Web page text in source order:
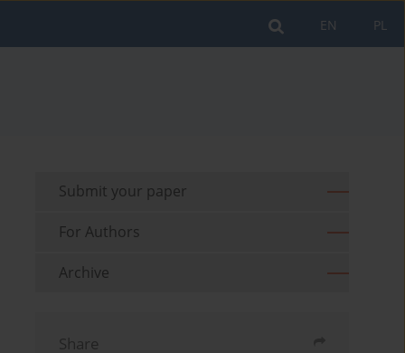
PL
EN
Submit your paper
For Authors
Archive
Share